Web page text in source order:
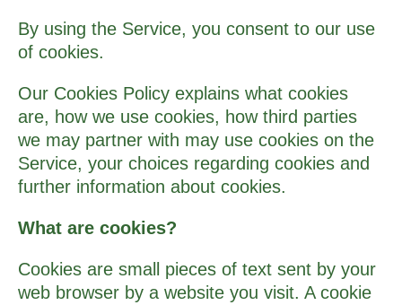
By using the Service, you consent to our use
of cookies.
Our Cookies Policy explains what cookies
are, how we use cookies, how third­ parties
we may partner with may use cookies on the
Service, your choices regarding cookies and
further information about cookies.
What are cookies?
Cookies are small pieces of text sent by your
web browser by a website you visit. A cookie